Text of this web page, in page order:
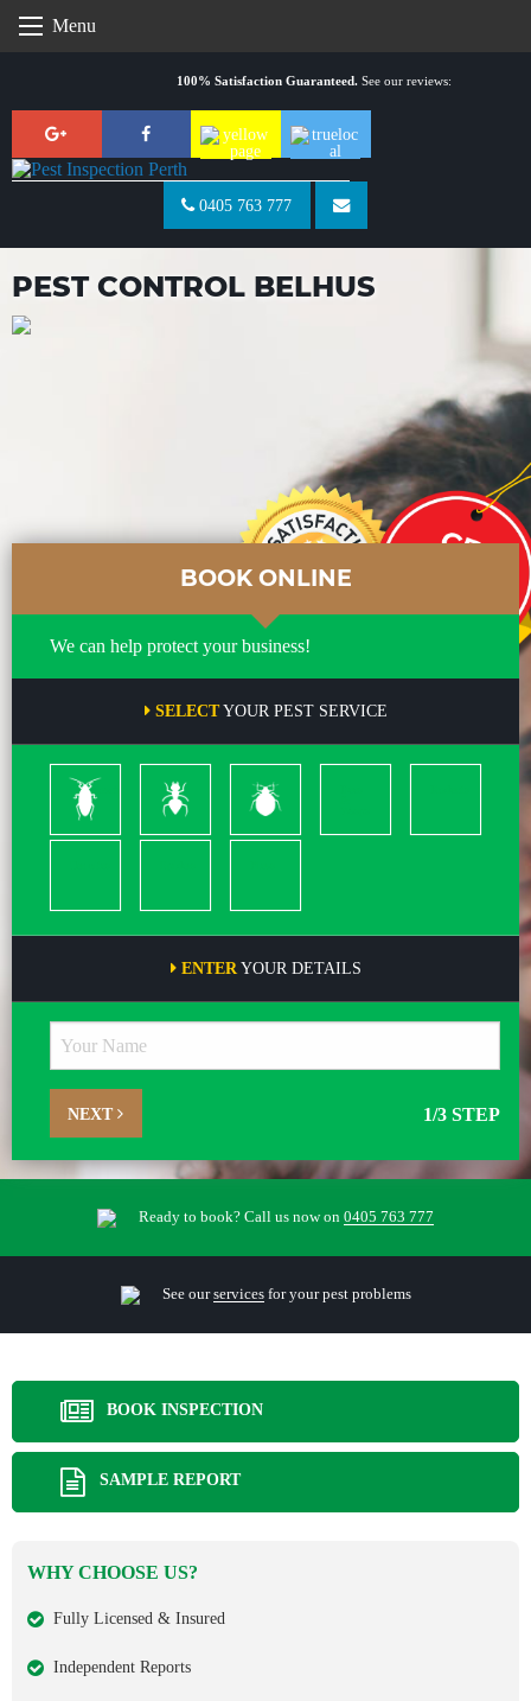
Menu
100% Satisfaction Guaranteed. See our reviews:
0405 763 777
PEST CONTROL BELHUS
BOOK ONLINE
We can help protect your business!
SELECTYOUR PEST SERVICE
Cockroach Ants
Bed
Bugs
ENTERYOUR DETAILS
NEXT 1/3 STEP
Ready to book? Call us now on 0405 763 777
See ourservicesfor your pest problems
BOOK INSPECTION
SAMPLE REPORT
WHY CHOOSE US?
Fully Licensed & Insured
Independent Reports